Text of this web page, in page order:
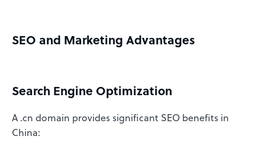
SEO and Marketing Advantages
Search Engine Optimization
A .cn domain provides significant SEO benefits in
China: